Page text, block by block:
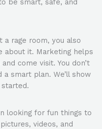
be smart, safe, and
rage room, you also
about it. Marketing helps
come visit. You don’t
smart plan. We’ll show
looking for fun things to
videos, and